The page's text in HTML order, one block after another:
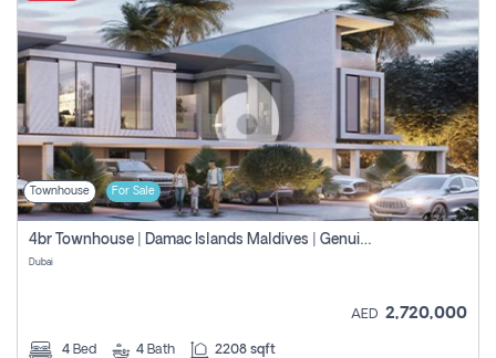
Townhouse For Sale
4br Townhouse | Damac Islands Maldives | Genuine Resale | Payment Plan
Dubai
AED 2,720,000
4 Bed 4 Bath 2208 sqft